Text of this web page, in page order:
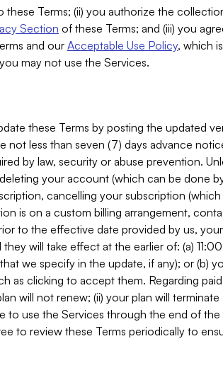
Terms; (ii) you authorize the
Section of these Terms; and (iii) you
and our Acceptable Use Policy, which
may not use the Services.
these Terms by posting the updated
not less than seven (7) days advance
by law, security or abuse prevention.
your account (which can be done
cancelling your subscription
is on a custom billing arrangement,
to the effective date provided by us,
will take effect at the earlier of: (a)
we specify in the update, if any); or (b)
as clicking to accept them. Regarding
will not renew; (ii) your plan will
to use the Services through the end of
to review these Terms periodically to